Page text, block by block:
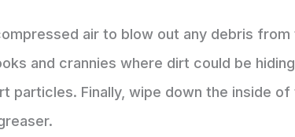
air to blow out any debris
and crannies where dirt could be
particles. Finally, wipe down the inside